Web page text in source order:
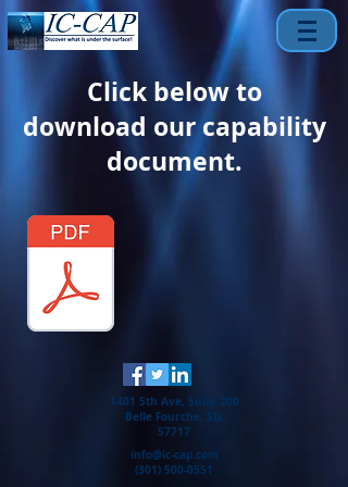
Click below to
download our capability
document.
1401 5th Ave, Suite 200
Belle Fourche, SD,
57717
info@ic-cap.com
(301) 500-0551